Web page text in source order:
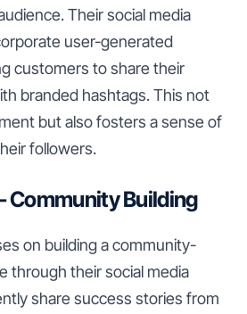
Their social media
user-generated
customers to share their
branded hashtags. This not
but also fosters a sense of
followers.
Community Building
on building a community-
through their social media
share success stories from